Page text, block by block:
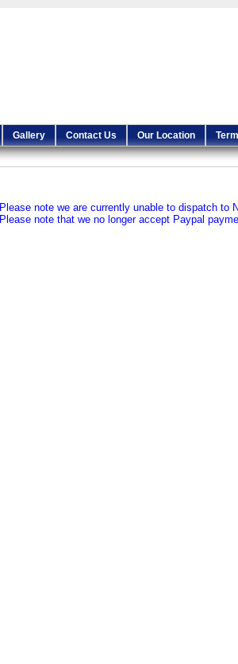
Gallery Contact Us Our Location
Please note we are currently unable to dispatch to
Please note that we no longer accept Paypal